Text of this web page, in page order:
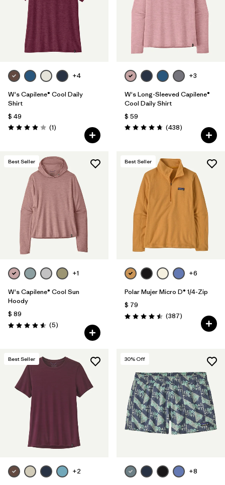
+4
W's Capilene® Cool Daily
Shirt
$ 49
Valoración: 4.0 / 5
(1Comentarios
)
+3
W's Long-Sleeved Capilene®
Cool Daily Shirt
$ 59
Valoración: 4.7 / 5
(438Comentarios
)
Best Seller
+1
W's Capilene® Cool Sun
Hoody
$ 89
Valoración: 4.6 / 5
(5Comentarios
)
Best Seller
+6
Polar Mujer Micro D® 1/4-Zip
$ 79
Valoración: 4.5 / 5
(387Comentarios
)
Best Seller
+2
30% Off
+8